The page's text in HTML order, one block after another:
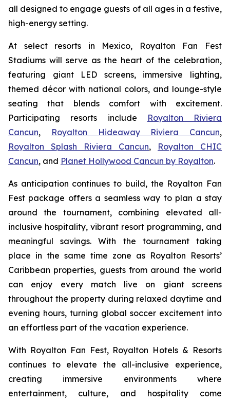
all designed to engage guests of all ages in a festive,
high-energy setting.
At select resorts in Mexico, Royalton Fan Fest
Stadiums will serve as the heart of the celebration,
featuring giant LED screens, immersive lighting,
themed décor with national colors, and lounge-style
seating that blends comfort with excitement.
Participating resorts include
Royalton Riviera
Cancun, Royalton Hideaway Riviera Cancun,
Royalton Splash Riviera Cancun, Royalton CHIC
Cancun, and Planet Hollywood Cancun by Royalton.
As anticipation continues to build, the Royalton Fan
Fest package offers a seamless way to plan a stay
around the tournament, combining elevated all-
inclusive hospitality, vibrant resort programming, and
meaningful savings. With the tournament taking
place in the same time zone as Royalton Resorts’
Caribbean properties, guests from around the world
can enjoy every match live on giant screens
throughout the property during relaxed daytime and
evening hours, turning global soccer excitement into
an effortless part of the vacation experience.
With Royalton Fan Fest, Royalton Hotels & Resorts
continues to elevate the all-inclusive experience,
creating immersive environments where
entertainment, culture, and hospitality come